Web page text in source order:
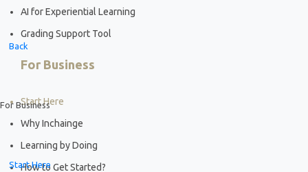
Back
For Business
Start Here
AI for Experiential Learning
Grading Support Tool
For Business
Start Here
Why Inchainge
Learning by Doing
How to Get Started?